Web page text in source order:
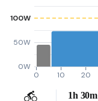
0W
50W
100W
0 10 20
1h 30m